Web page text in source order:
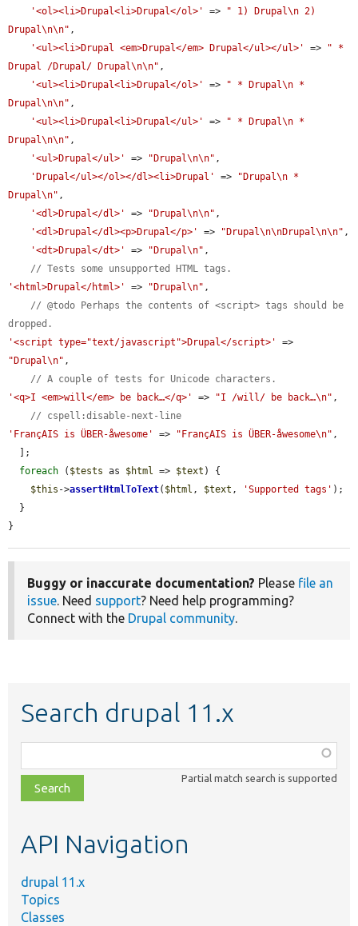
'<ol><li>Drupal<li>Drupal</ol>'
=>
" 1) Drupal\n 2)
Drupal\n\n" ,
'<ul><li>Drupal <em>Drupal</em> Drupal</ul></ul>'
=>
" *
Drupal /Drupal/ Drupal\n\n" ,
'<ul><li>Drupal<li>Drupal</ol>'
=>
" * Drupal\n *
Drupal\n\n" ,
'<ul><li>Drupal<li>Drupal</ul>'
=>
" * Drupal\n *
Drupal\n\n" ,
'<ul>Drupal</ul>'
=> "Drupal\n\n" ,
'Drupal</ul></ol></dl><li>Drupal'
=>
"Drupal\n *
Drupal\n" ,
'<dl>Drupal</dl>'
=> "Drupal\n\n" ,
'<dl>Drupal</dl><p>Drupal</p>'
=> "Drupal\n\nDrupal\n\n" ,
'<dt>Drupal</dt>'
=> "Drupal\n" ,
// Tests some unsupported HTML tags.
'<html>Drupal</html>'
=> "Drupal\n" ,
// @todo Perhaps the contents of <script> tags should be
dropped.
'<script type="text/javascript">Drupal</script>'
"Drupal\n" ,
// A couple of tests for Unicode characters.
'<q>I <em>will</em> be back…</q>'
=> "I /will/ be back…\n" ,
// cspell:disable-next-line
'FrançAIS is ÜBER-åwesome'
=> "FrançAIS is ÜBER-åwesome\n" ,
foreach ( $tests as $html => $text ) {
$this ->assertHtmlToText( $html , $text , 'Supported tags' );
}
Buggy or inaccurate documentation? Please file an
issue. Need support? Need help programming?
Connect with the Drupal community.
Search drupal 11.x
class,
file,
topic,
Partial match search is supported
API Navigation
drupal 11.x
Topics
Classes